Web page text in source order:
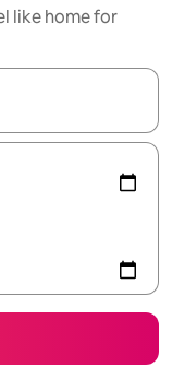
like home for
the up and down